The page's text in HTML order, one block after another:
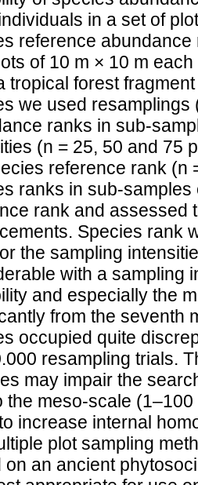
in a set of
reference
of 10 m × 10 m
tropical forest
we used
ranks in sub-
(n = 25, 50 and 75
reference rank (n
ranks in sub-
rank and assessed
Species rank
the sampling
with a sampling
and especially the
from the seventh
occupied quite
resampling trials.
may impair the
the meso-scale
increase internal
plot sampling
on an ancient